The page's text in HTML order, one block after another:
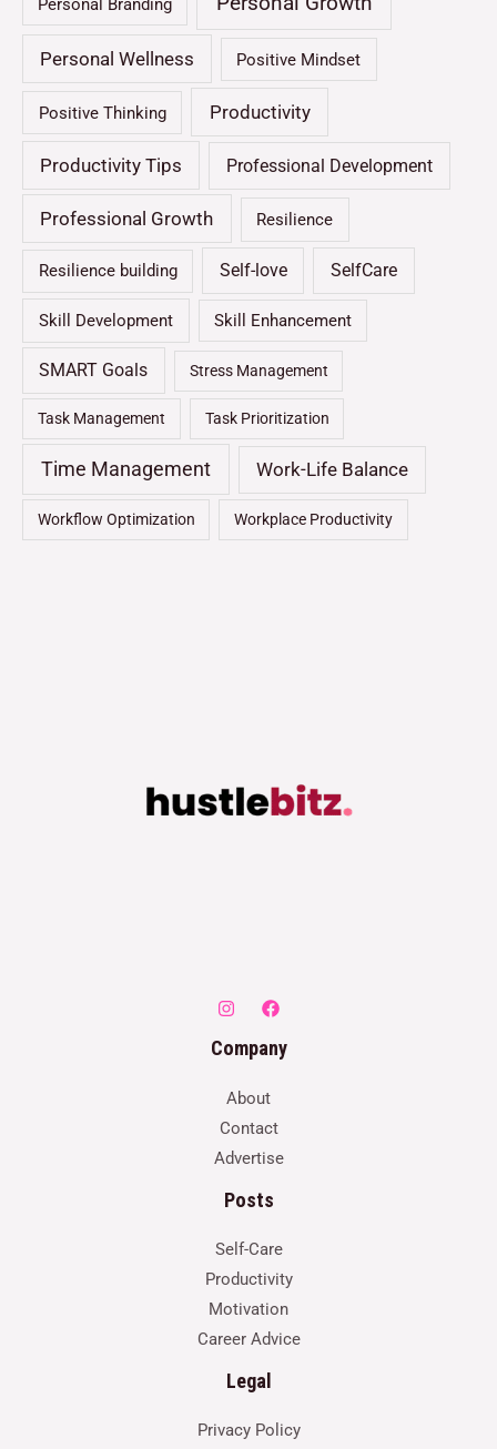
Personal Branding
Personal Wellness Positive Mindset
Positive Thinking Productivity
Productivity Tips Professional Development
Professional Growth Resilience
Resilience building Self-love SelfCare
Skill Development Skill Enhancement
SMART Goals Stress Management
Task Management Task Prioritization
Time Management Work-Life Balance
Workflow Optimization Workplace Productivity
Company
About
Contact
Advertise
Posts
Self-Care
Productivity
Motivation
Career Advice
Legal
Privacy Policy